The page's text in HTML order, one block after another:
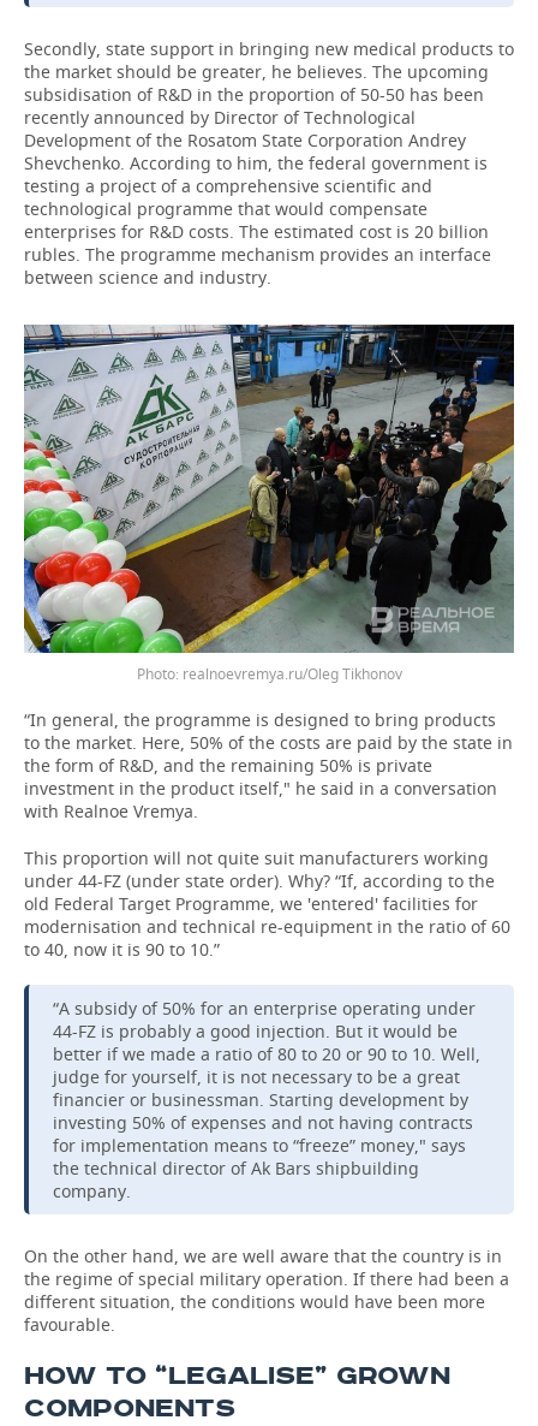
Secondly, state support in bringing new medical products to
the market should be greater, he believes. The upcoming
subsidisation of R&D in the proportion of 50-50 has been
recently announced by Director of Technological
Development of the Rosatom State Corporation Andrey
Shevchenko. According to him, the federal government is
testing a project of a comprehensive scientific and
technological programme that would compensate
enterprises for R&D costs. The estimated cost is 20 billion
rubles. The programme mechanism provides an interface
between science and industry.
realnoevremya.ru/Oleg Tikhonov
“In general, the programme is designed to bring products
to the market. Here, 50% of the costs are paid by the state in
the form of R&D, and the remaining 50% is private
investment in the product itself," he said in a conversation
with Realnoe Vremya.
This proportion will not quite suit manufacturers working
under 44-FZ (under state order). Why? “If, according to the
old Federal Target Programme, we 'entered' facilities for
modernisation and technical re-equipment in the ratio of 60
to 40, now it is 90 to 10.”
“A subsidy of 50% for an enterprise operating under
44-FZ is probably a good injection. But it would be
better if we made a ratio of 80 to 20 or 90 to 10. Well,
judge for yourself, it is not necessary to be a great
financier or businessman. Starting development by
investing 50% of expenses and not having contracts
for implementation means to “freeze” money," says
the technical director of Ak Bars shipbuilding
company.
On the other hand, we are well aware that the country is in
the regime of special military operation. If there had been a
different situation, the conditions would have been more
favourable.
HOW TO “LEGALISE” GROWN
COMPONENTS